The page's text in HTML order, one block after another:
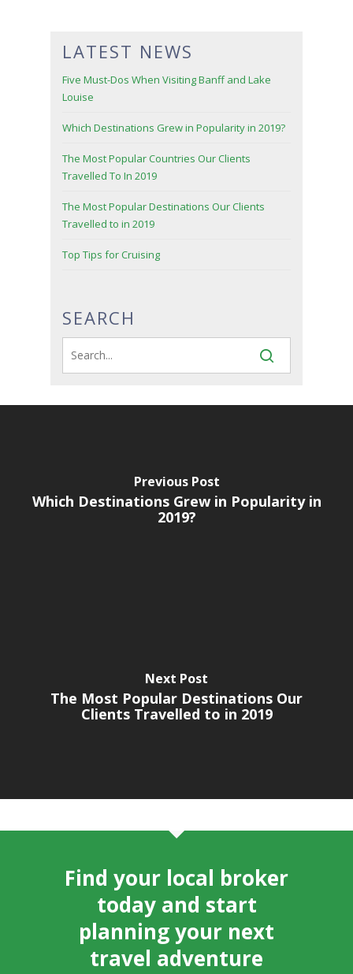
LATEST NEWS
Five Must-Dos When Visiting Banff and Lake
Louise
Which Destinations Grew in Popularity in 2019?
The Most Popular Countries Our Clients
Travelled To In 2019
The Most Popular Destinations Our Clients
Travelled to in 2019
Top Tips for Cruising
SEARCH
Previous Post
Which Destinations Grew in Popularity in
2019?
Next Post
The Most Popular Destinations Our
Clients Travelled to in 2019
Find your local broker
today and start
planning your next
travel adventure